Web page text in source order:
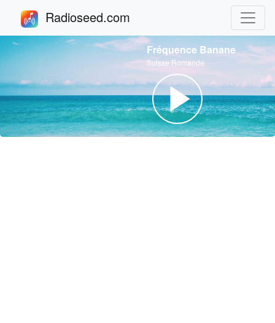
Radioseed.com
Fréquence Banane
Suisse Romande